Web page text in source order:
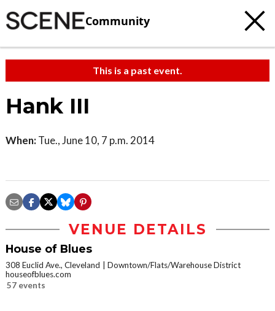
Community
This is a past event.
Hank III
When: Tue., June 10, 7 p.m. 2014
VENUE DETAILS
House of Blues
308 Euclid Ave., Cleveland
Downtown/Flats/Warehouse District
houseofblues.com
57 events